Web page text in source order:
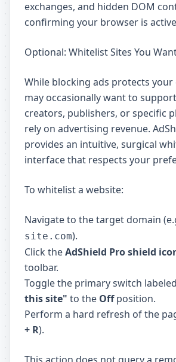
exchanges, and hidden DOM
confirming your browser is
Optional: Whitelist Sites You
While blocking ads protects your
may occasionally want to
creators, publishers, or specific
rely on advertising revenue.
provides an intuitive, surgical
interface that respects your
To whitelist a website:
Navigate to the target domain
site.com).
Click theAdShield Pro shield
toolbar.
Toggle the primary switch labeled
this site" to the Offposition.
Perform a hard refresh of the
+ R).